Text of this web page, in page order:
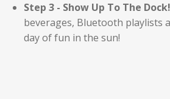
Step 3 - Show Up To The Dock!
beverages, Bluetooth playlists
day of fun in the sun!